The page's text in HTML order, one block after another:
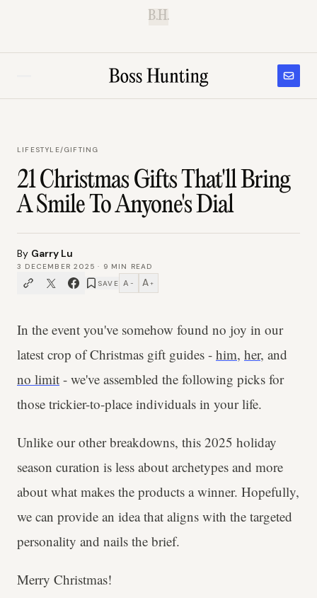
B.H.
LIFESTYLE/GIFTING
21 Christmas Gifts That'll Bring
A Smile To Anyone's Dial
By Garry Lu
3 DECEMBER 2025 · 9 MIN READ
SAVE A − A +
In the event you've somehow found no joy in our
latest crop of Christmas gift guides - him, her, and
no limit - we've assembled the following picks for
those trickier-to-place individuals in your life.
Unlike our other breakdowns, this 2025 holiday
season curation is less about archetypes and more
about what makes the products a winner. Hopefully,
we can provide an idea that aligns with the targeted
personality and nails the brief.
Merry Christmas!